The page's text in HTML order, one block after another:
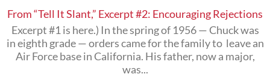
You
From “Tell It Slant,” Excerpt #2: Encouraging Rejections
Excerpt #1 is here.) In the spring of 1956 — Chuck was
in eighth grade — orders came for the family to leave an
Air Force base in California. His father, now a major,
was...